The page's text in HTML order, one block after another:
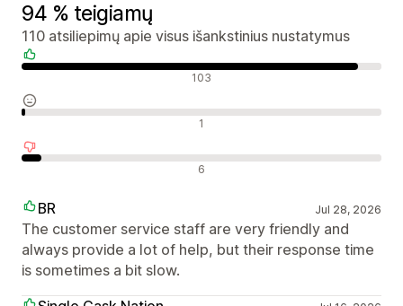
94 % teigiamų
110 atsiliepimų apie visus išankstinius nustatymus
103
1
6
BR Jul 28, 2026
The customer service staff are very friendly and
always provide a lot of help, but their response time
is sometimes a bit slow.